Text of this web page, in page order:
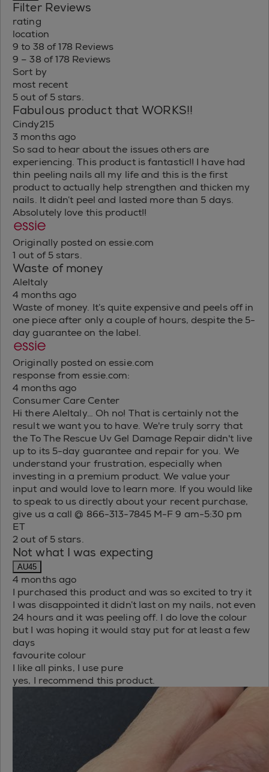
Filter Reviews
rating
location
9 to 38 of 178 Reviews
9 – 38 of 178 Reviews
Sort by
most recent
5 out of 5 stars.
Fabulous product that WORKS!!
Cindy215
3 months ago
So sad to hear about the issues others are
experiencing. This product is fantastic!! I have had
thin peeling nails all my life and this is the first
product to actually help strengthen and thicken my
nails. It didn’t peel and lasted more than 5 days.
Absolutely love this product!!
Originally posted on essie.com
1 out of 5 stars.
Waste of money
AleItaly
4 months ago
Waste of money. It’s quite expensive and peels off in
one piece after only a couple of hours, despite the 5-
day guarantee on the label.
Originally posted on essie.com
response from essie.com:
4 months ago
Consumer Care Center
Hi there AleItaly… Oh no! That is certainly not the
result we want you to have. We're truly sorry that
the To The Rescue Uv Gel Damage Repair didn't live
up to its 5-day guarantee and repair for you. We
understand your frustration, especially when
investing in a premium product. We value your
input and would love to learn more. If you would like
to speak to us directly about your recent purchase,
give us a call @ 866-313-7845 M-F 9 am-5:30 pm
ET
2 out of 5 stars.
Not what I was expecting
AU45
4 months ago
I purchased this product and was so excited to try it
I was disappointed it didn’t last on my nails, not even
24 hours and it was peeling off. I do love the colour
but I was hoping it would stay put for at least a few
days
favourite colour
I like all pinks, I use pure
yes, I recommend this product.